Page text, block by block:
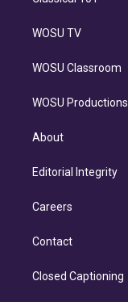
WOSU TV
WOSU Classroom
WOSU Productions
About
Editorial Integrity
Careers
Contact
Closed Captioning